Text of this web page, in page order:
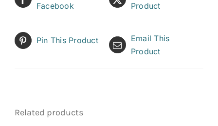
Facebook
Product
Pin This Product
Email This
Product
Related products